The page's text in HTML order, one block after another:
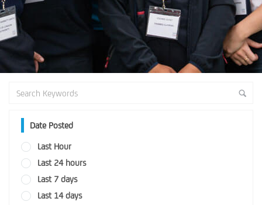
Date Posted
Last Hour
Last 24 hours
Last 7 days
Last 14 days